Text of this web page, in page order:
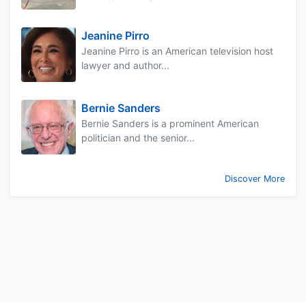
Jeanine Pirro
Jeanine Pirro is an American television host
lawyer and author...
Bernie Sanders
Bernie Sanders is a prominent American
politician and the senior...
Discover More